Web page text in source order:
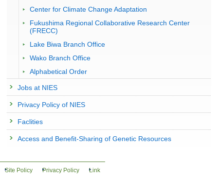
Center for Climate Change Adaptation
Fukushima Regional Collaborative Research Center
(FRECC)
Lake Biwa Branch Office
Wako Branch Office
Alphabetical Order
Jobs at NIES
Privacy Policy of NIES
Faclities
Access and Benefit-Sharing of Genetic Resources
Site Policy Privacy Policy Link